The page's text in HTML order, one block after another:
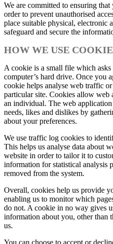
We are committed to ensuring
order to prevent unauthorised
place suitable physical, electronic
safeguard and secure the
HOW WE USE
A cookie is a small file which
computer’s hard drive. Once you
cookie helps analyse web traffic
particular site. Cookies allow web
an individual. The web
needs, likes and dislikes by
about your preferences.
We use traffic log cookies to
This helps us analyse data about
website in order to tailor it to
information for statistical analysis
removed from the system.
Overall, cookies help us provide
enabling us to monitor which
do not. A cookie in no way gives
information about you, other than
us.
You can choose to accept or